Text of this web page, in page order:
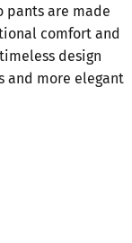
pants are made
comfort and
design
and more elegant